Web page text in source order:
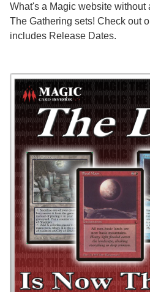
What's a Magic website without
The Gathering sets! Check out
includes Release Dates.